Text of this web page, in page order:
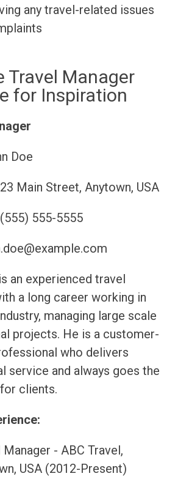
any travel-related issues
Travel Manager
for Inspiration
Doe
Main Street, Anytown, USA
555-5555
an experienced travel
a long career working in
managing large scale
projects. He is a customer-
who delivers
service and always goes the
clients.
Manager - ABC Travel,
USA (2012-Present)